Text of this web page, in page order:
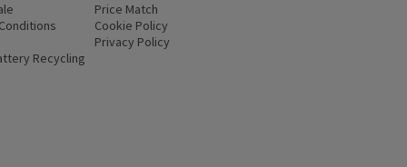
(opens in a new window)
Recycling
Price Match
Cookie Policy
Privacy Policy